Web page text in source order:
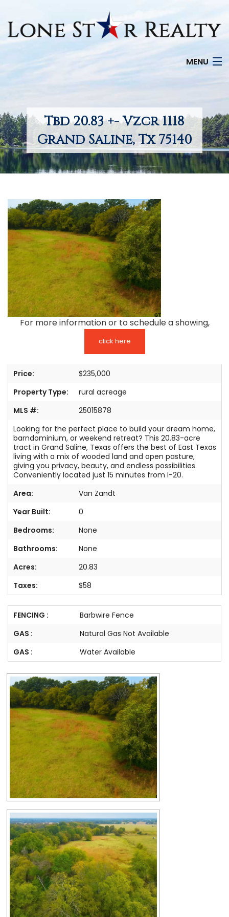
MENU
SEARCH LISTINGS
OFFICE LOCATIONS
FEATURED PROPERTIES
SELLERS
TESTIMONIALS
LISTINGS
COME JOIN US
CONTACT
Tbd 20.83 +- Vzcr 1118
Grand Saline, Tx 75140
For more information or to schedule a showing,
click here
Price:
$235,000
Property Type:
rural acreage
MLS #:
25015878
Looking for the perfect place to build your dream home,
barndominium, or weekend retreat? This 20.83-acre
tract in Grand Saline, Texas offers the best of East Texas
living with a mix of wooded land and open pasture,
giving you privacy, beauty, and endless possibilities.
Conveniently located just 15 minutes from I-20.
Area:
Van Zandt
Year Built:
0
Bedrooms:
None
Bathrooms:
None
Acres:
20.83
Taxes:
$58
FENCING :
Barbwire Fence
GAS :
Natural Gas Not Available
GAS :
Water Available